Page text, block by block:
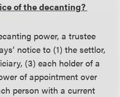
of the decanting?
power, a trustee
notice to (1) the settlor,
(3) each holder of a
of appointment over
person with a current